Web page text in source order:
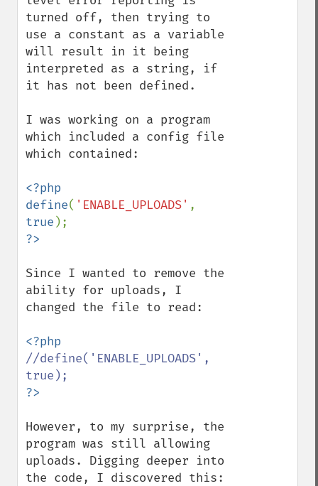
turned off, then trying to
use a constant as a variable
will result in it being
interpreted as a string, if
it has not been defined.
I was working on a program
which included a config file
which contained:
<?php
define( 'ENABLE_UPLOADS'
true
Since I wanted to remove the
ability for uploads, I
changed the file to read:
//define('ENABLE_UPLOADS',
However, to my surprise, the
program was still allowing
uploads. Digging deeper into
the code, I discovered this: